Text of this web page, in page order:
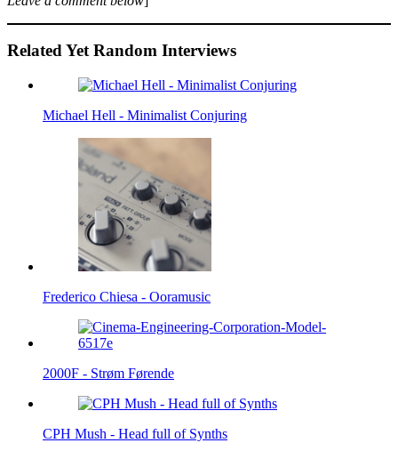
Related Yet Random Interviews
Michael Hell - Minimalist Conjuring
Frederico Chiesa - Ooramusic
2000F - Strøm Førende
CPH Mush - Head full of Synths